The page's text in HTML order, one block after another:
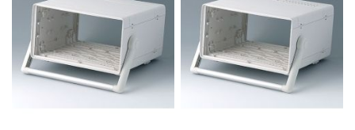
LIST